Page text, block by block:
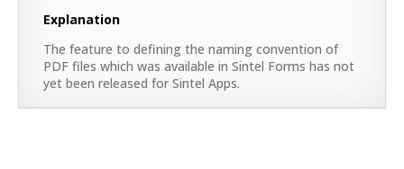
Explanation
The feature to defining the naming convention of
PDF files which was available in Sintel Forms has not
yet been released for Sintel Apps.